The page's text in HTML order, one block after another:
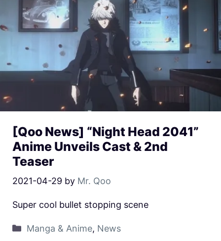
[Qoo News] “Night Head 2041”
Anime Unveils Cast & 2nd
Teaser
2021-04-29 by Mr. Qoo
Super cool bullet stopping scene
Manga & Anime, News